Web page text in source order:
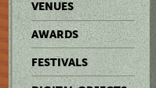
VENUES
AWARDS
FESTIVALS